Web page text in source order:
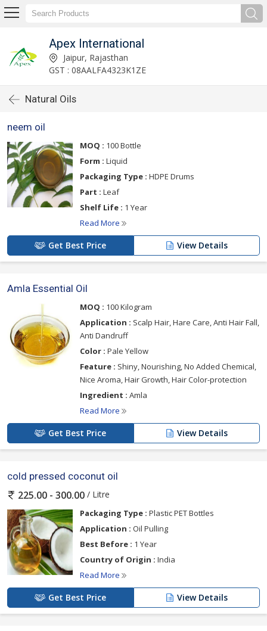
Apex International
Jaipur, Rajasthan
GST : 08AALFA4323K1ZE
Natural Oils
neem oil
MOQ : 100 Bottle
Form : Liquid
Packaging Type : HDPE Drums
Part : Leaf
Shelf Life : 1 Year
Read More
Get Best Price View Details
Amla Essential Oil
MOQ : 100 Kilogram
Application : Scalp Hair, Hare Care, Anti Hair Fall,
Anti Dandruff
Color : Pale Yellow
Feature : Shiny, Nourishing, No Added Chemical,
Nice Aroma, Hair Growth, Hair Color-protection
Ingredient : Amla
Read More
Get Best Price View Details
cold pressed coconut oil
225.00 - 300.00 / Litre
Packaging Type : Plastic PET Bottles
Application : Oil Pulling
Best Before : 1 Year
Country of Origin : India
Read More
Get Best Price View Details